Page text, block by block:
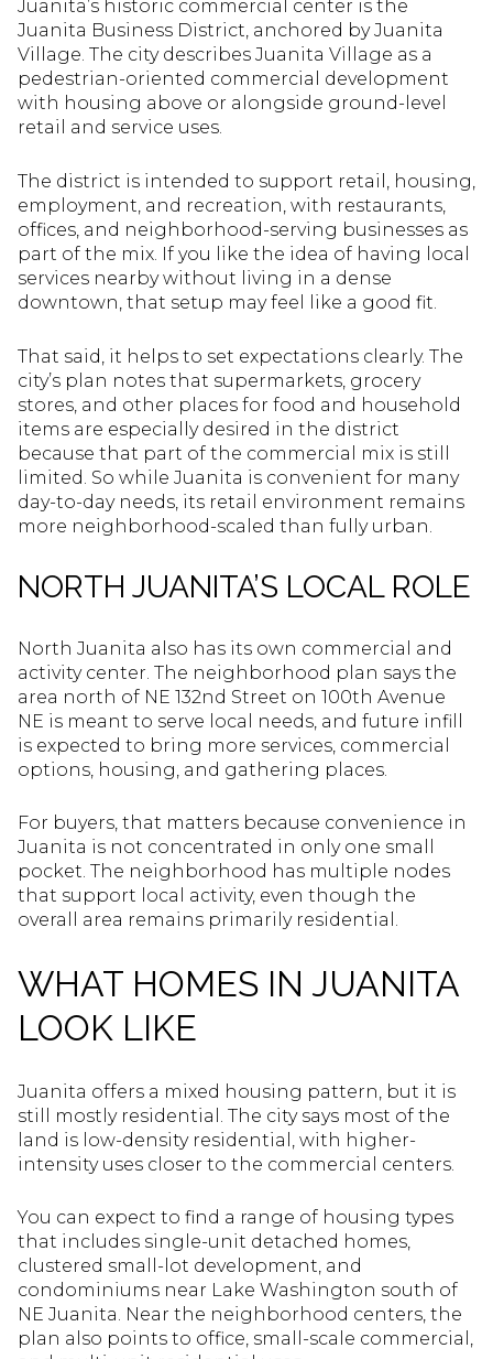
Juanita’s historic commercial center is the
Juanita Business District, anchored by Juanita
Village. The city describes Juanita Village as a
pedestrian-oriented commercial development
with housing above or alongside ground-level
retail and service uses.
The district is intended to support retail, housing,
employment, and recreation, with restaurants,
offices, and neighborhood-serving businesses as
part of the mix. If you like the idea of having local
services nearby without living in a dense
downtown, that setup may feel like a good fit.
That said, it helps to set expectations clearly. The
city’s plan notes that supermarkets, grocery
stores, and other places for food and household
items are especially desired in the district
because that part of the commercial mix is still
limited. So while Juanita is convenient for many
day-to-day needs, its retail environment remains
more neighborhood-scaled than fully urban.
NORTH JUANITA’S LOCAL ROLE
North Juanita also has its own commercial and
activity center. The neighborhood plan says the
area north of NE 132nd Street on 100th Avenue
NE is meant to serve local needs, and future infill
is expected to bring more services, commercial
options, housing, and gathering places.
For buyers, that matters because convenience in
Juanita is not concentrated in only one small
pocket. The neighborhood has multiple nodes
that support local activity, even though the
overall area remains primarily residential.
WHAT HOMES IN JUANITA
LOOK LIKE
Juanita offers a mixed housing pattern, but it is
still mostly residential. The city says most of the
land is low-density residential, with higher-
intensity uses closer to the commercial centers.
You can expect to find a range of housing types
that includes single-unit detached homes,
clustered small-lot development, and
condominiums near Lake Washington south of
NE Juanita. Near the neighborhood centers, the
plan also points to office, small-scale commercial,